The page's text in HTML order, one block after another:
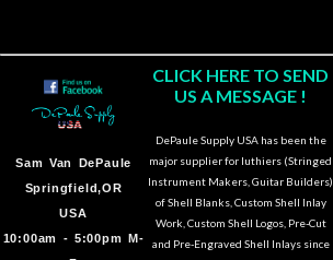
Sam Van DePaule
Springfield,OR
USA
10:00am - 5:00pm M-
CLICK HERE TO SEND
US A MESSAGE !
DePaule Supply USA has been the
major supplier for luthiers (Stringed
Instrument Makers, Guitar Builders)
of Shell Blanks, Custom Shell Inlay
Work, Custom Shell Logos, Pre-Cut
and Pre-Engraved Shell Inlays since